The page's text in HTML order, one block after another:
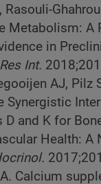
Rasouli-
Metabolism: A
in
Int.
AJ, Pilz
Synergistic
D and K for
Health: A
Calcium